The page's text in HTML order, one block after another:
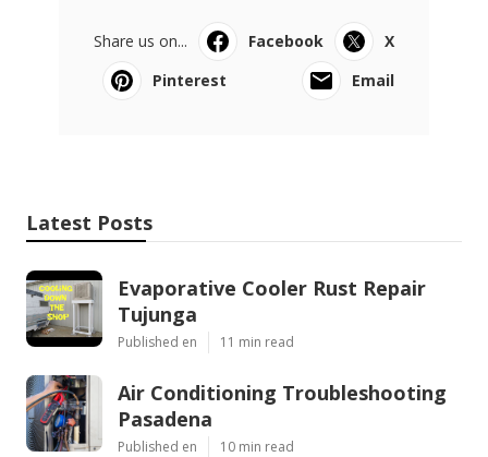
Share us on... Facebook
X
Pinterest
Email
Latest Posts
Evaporative Cooler Rust Repair
Tujunga
Published en 11 min read
Air Conditioning Troubleshooting
Pasadena
Published en 10 min read